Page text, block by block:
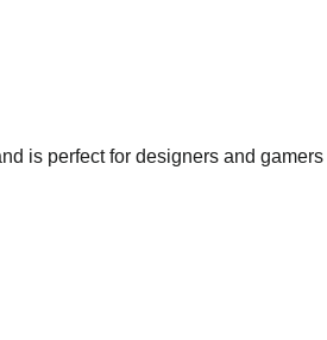
is perfect for designers and